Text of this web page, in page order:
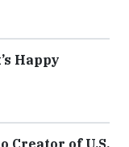
Happy
Creator of U.S.